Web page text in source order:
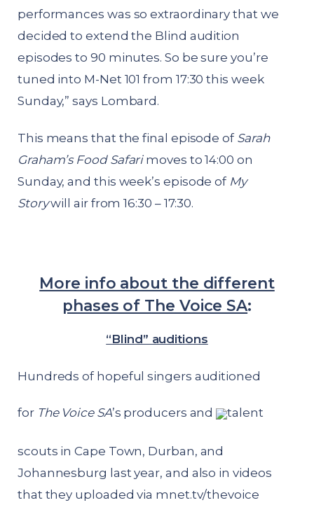
performances was so extraordinary that we
decided to extend the Blind audition
episodes to 90 minutes. So be sure you’re
tuned into M-Net 101 from 17:30 this week
Sunday,” says Lombard.
This means that the final episode of Sarah
Graham’s Food Safarimoves to 14:00 on
Sunday, and this week’s episode of My
Storywill air from 16:30 – 17:30.
More info about the different
phases of The Voice SA:
“Blind” auditions
Hundreds of hopeful singers auditioned
for The Voice SA’s producers and talent
scouts in Cape Town, Durban, and
Johannesburg last year, and also in videos
that they uploaded via mnet.tv/thevoice